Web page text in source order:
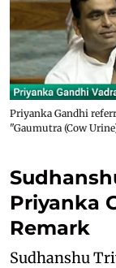
Priyanka Gandhi
"Gaumutra (Cow
Priyanka
Remark
Sudhanshu